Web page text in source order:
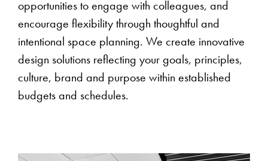
opportunities to engage with colleagues, and
encourage flexibility through thoughtful and
intentional space planning. We create innovative
design solutions reflecting your goals, principles,
culture, brand and purpose within established
budgets and schedules.